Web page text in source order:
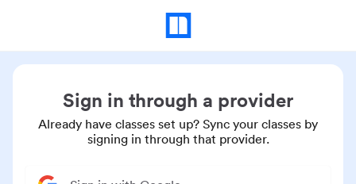
Sign in through a provider
Already have classes set up? Sync your classes by
signing in through that provider.